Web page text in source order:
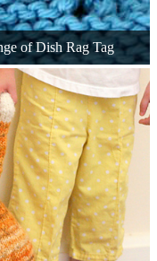
of Dish Rag Tag